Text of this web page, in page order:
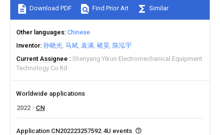
Download PDF Find Prior Art Similar
Other languages Chinese
Inventor 孙晓光 马斌 袁满 褚昊 陈泓宇
Current Assignee
Shenyang Yikun Electromechanical Equipment
Technology Co ltd
Worldwide applications
2022
CN
Application CN202223257592.4U events